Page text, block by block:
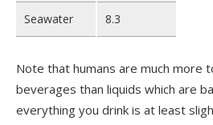
Seawater 8.3
Note that humans are much more
beverages than liquids which are
everything you drink is at least